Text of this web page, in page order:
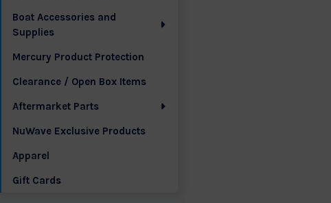
Boat Accessories and
Supplies
Mercury Product Protection
Clearance / Open Box Items
Aftermarket Parts
NuWave Exclusive Products
Apparel
Gift Cards